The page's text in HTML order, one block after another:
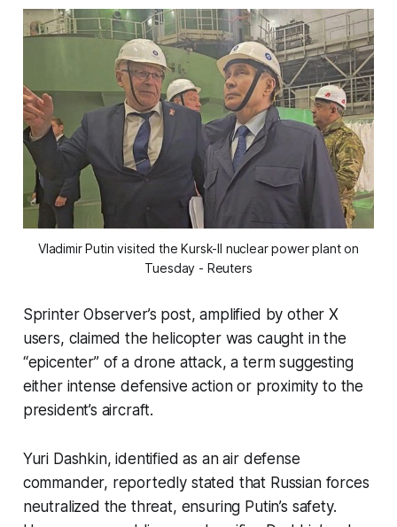
Vladimir Putin visited the Kursk-II nuclear power plant on
Tuesday - Reuters
Sprinter Observer’s post, amplified by other X
users, claimed the helicopter was caught in the
“epicenter”of a drone attack, a term suggesting
either intense defensive action or proximity to the
president’s aircraft.
Yuri Dashkin, identified as an air defense
commander, reportedly stated that Russian forces
neutralized the threat, ensuring Putin’s safety.